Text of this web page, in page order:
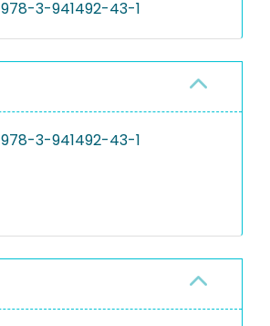
978-3-941492-43-1
978-3-941492-43-1